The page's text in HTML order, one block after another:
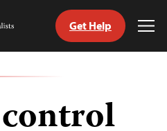
Get Help